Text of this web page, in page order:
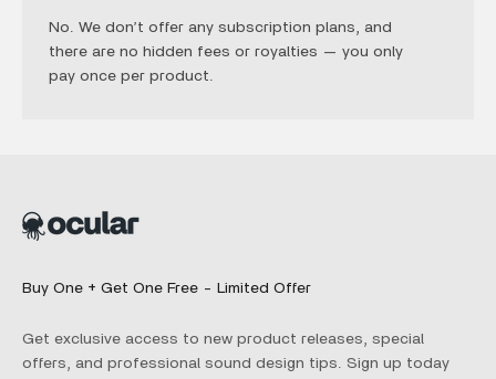
No. We don’t offer any subscription plans, and
there are no hidden fees or royalties — you only
pay once per product.
Buy One + Get One Free - Limited Offer
Get exclusive access to new product releases, special
offers, and professional sound design tips. Sign up today